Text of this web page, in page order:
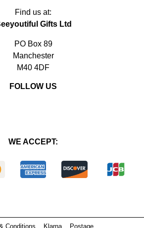
Find us at:
Gifts Ltd
PO Box 89
Manchester
M40 4DF
FOLLOW US
WE ACCEPT:
Conditions Klarna Postage